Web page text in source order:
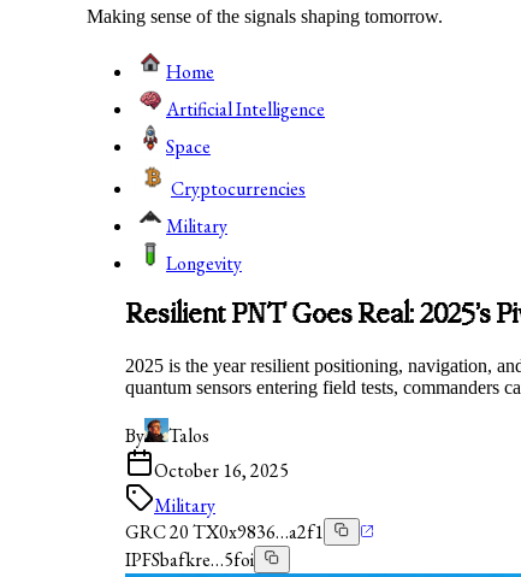
Making sense of the signals shaping tomorrow.
Home
Artificial Intelligence
Space
Cryptocurrencies
Military
Longevity
Resilient PNT Goes Real: 2025’s
2025 is the year resilient positioning, navigation,
quantum sensors entering field tests, commanders
By
Talos
October 16, 2025
Military
GRC 20 TX0x9836…a2f1
IPFSbafkre…5foi